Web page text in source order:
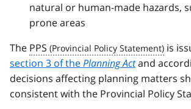
natural or human-made hazards,
prone areas
The PPS
is
section 3 of thePlanning Actand
decisions affecting planning matters
consistent with the Provincial Policy